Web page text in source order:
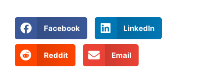
Facebook LinkedIn
Reddit Email